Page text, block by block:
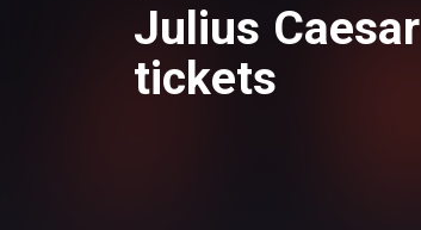
Julius Caesar
tickets